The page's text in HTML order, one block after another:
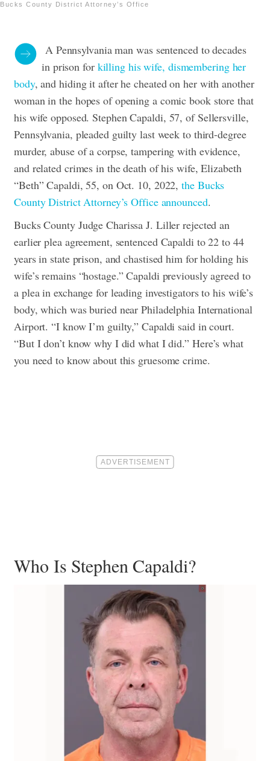
Bucks County District Attorney’s Office
A Pennsylvania man was sentenced to decades
in prison for killing his wife, dismembering her
body, and hiding it after he cheated on her with another
woman in the hopes of opening a comic book store that
his wife opposed.Stephen Capaldi, 57, of Sellersville,
Pennsylvania, pleaded guilty last week to third-degree
murder, abuse of a corpse, tampering with evidence,
and related crimes in the death of his wife, Elizabeth
“Beth” Capaldi, 55, on Oct. 10, 2022, the Bucks
County District Attorney’s Office announced.
Bucks County Judge Charissa J. Liller rejected an
earlier plea agreement, sentenced Capaldi to 22 to 44
years in state prison, and chastised him for holding his
wife’s remains “hostage.” Capaldi previously agreed to
a plea in exchange for leading investigators to his wife’s
body, which was buried near Philadelphia International
Airport.“I know I’m guilty,” Capaldi said in court.
“But I don’t know why I did what I did.” Here’s what
you need to know about this gruesome crime.
Who Is Stephen Capaldi?